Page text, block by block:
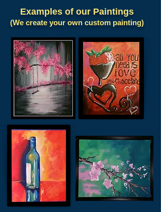
Examples of our Paintings
(We create your own custom painting)